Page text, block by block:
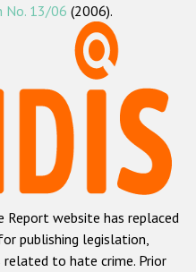
Report
hate crime
crime
crime
crime
No. 13/06 (2006).
Report website has replaced
publishing legislation,
to hate crime. Prior